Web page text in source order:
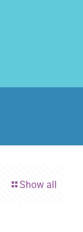
Show all